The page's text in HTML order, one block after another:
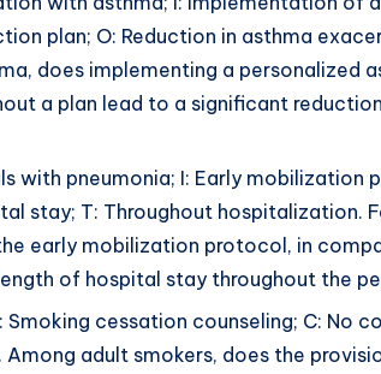
plan; O: Reduction in asthma
does implementing a personalized
a plan lead to a significant
with pneumonia; I: Early mobilization
stay; T: Throughout hospitalization.
early mobilization protocol, in
of hospital stay throughout the
Smoking cessation counseling; C: No
Among adult smokers, does the